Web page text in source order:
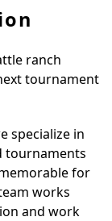
ranch
tournament
specialize in
tournaments
for
works
and work